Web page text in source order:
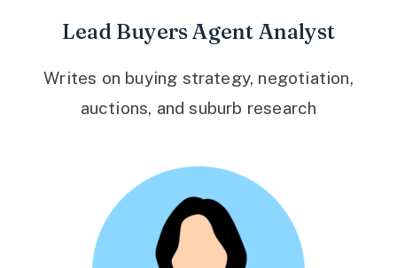
Lead Buyers Agent Analyst
Writes on buying strategy, negotiation,
auctions, and suburb research